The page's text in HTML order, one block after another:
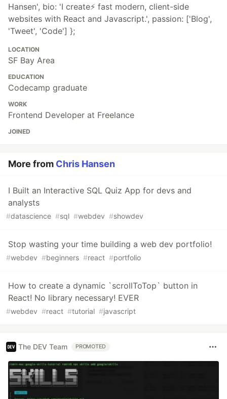
Hansen', bio: 'I create⚡️ fast modern, client-side
websites with React and Javascript.', passion: ['Blog',
'Tweet', 'Code'] };
LOCATION
SF Bay Area
EDUCATION
Codecamp graduate
WORK
Frontend Developer at Freelance
JOINED
More from Chris Hansen
I Built an Interactive SQL Quiz App for devs and
analysts
#datascience #sql #webdev #showdev
Stop wasting your time building a web dev portfolio!
#webdev #beginners #react #portfolio
How to create a dynamic `scrollToTop` button in
React! No library necessary! EVER
#webdev #react #tutorial #javascript
The DEV Team PROMOTED